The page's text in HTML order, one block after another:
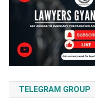
TELEGRAM GROUP